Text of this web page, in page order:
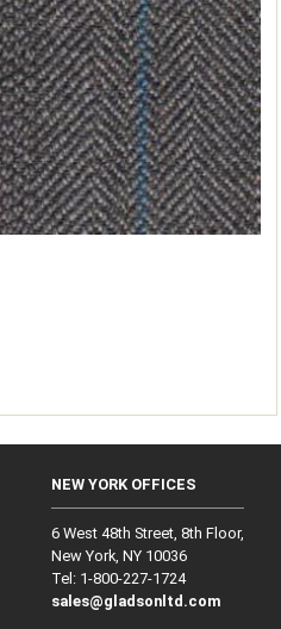
NEW YORK OFFICES
6 West 48th Street, 8th Floor,
New York, NY 10036
Tel: 1‑800‑227‑1724
sales@gladsonltd.com